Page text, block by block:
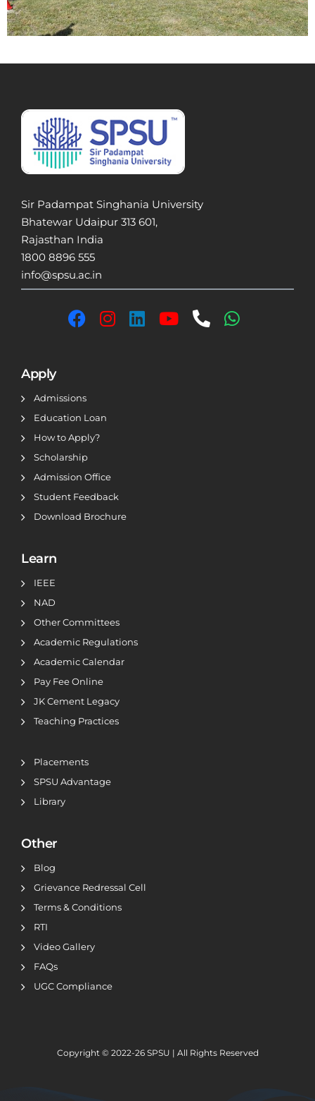
Sir Padampat Singhania University
Bhatewar Udaipur 313 601,
Rajasthan India
1800 8896 555
info@spsu.ac.in
Apply
Admissions
Education Loan
How to Apply?
Scholarship
Admission Office
Student Feedback
Download Brochure
Learn
IEEE
NAD
Other Committees
Academic Regulations
Academic Calendar
Pay Fee Online
JK Cement Legacy
Teaching Practices
Placements
SPSU Advantage
Library
Other
Blog
Grievance Redressal Cell
Terms & Conditions
RTI
Video Gallery
FAQs
UGC Compliance
Copyright © 2022-26 SPSU | All Rights Reserved